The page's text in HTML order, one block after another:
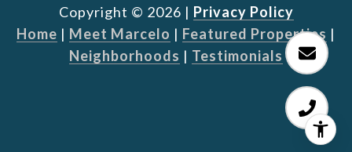
Copyright © 2026 | Privacy Policy
Home | Meet Marcelo | Featured Properties |
Neighborhoods | Testimonials